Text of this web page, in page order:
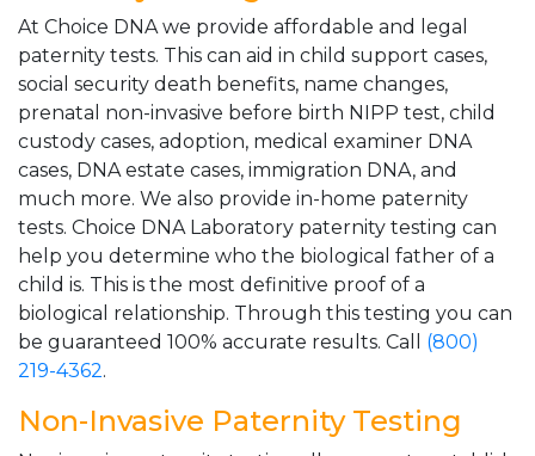
At Choice DNA we provide affordable and legal
paternity tests. This can aid in child support cases,
social security death benefits, name changes,
prenatal non-invasive before birth NIPP test, child
custody cases, adoption, medical examiner DNA
cases, DNA estate cases, immigration DNA, and
much more. We also provide in-home paternity
tests. Choice DNA Laboratory paternity testing can
help you determine who the biological father of a
child is. This is the most definitive proof of a
biological relationship. Through this testing you can
be guaranteed 100% accurate results. Call (800)
219-4362.
Non-Invasive Paternity Testing